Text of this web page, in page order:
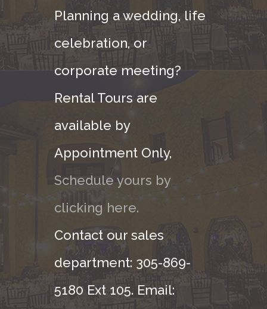
Planning a wedding, life
celebration, or
corporate meeting?
Rental Tours are
available by
Appointment Only,
Schedule yours by
clicking here.
Contact our sales
department: 305-869-
5180 Ext 105. Email: